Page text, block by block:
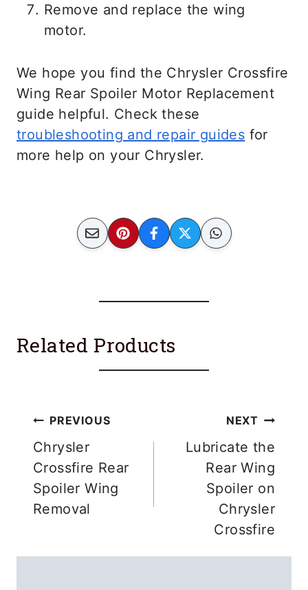
Remove and replace the wing
motor.
We hope you find the Chrysler Crossfire
Wing Rear Spoiler Motor Replacement
guide helpful. Check these
troubleshooting and repair guides for
more help on your Chrysler.
Related Products
Post
navigation
PREVIOUS
Chrysler
Crossfire Rear
Spoiler Wing
Removal
NEXT
Lubricate the
Rear Wing
Spoiler on
Chrysler
Crossfire